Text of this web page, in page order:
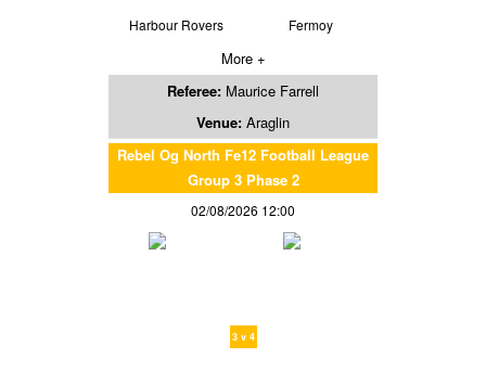
Harbour Rovers Fermoy
More +
Referee: Maurice Farrell
Venue: Araglin
Rebel Og North Fe12 Football League
Group 3 Phase 2
02/08/2026 12:00
3 v 4